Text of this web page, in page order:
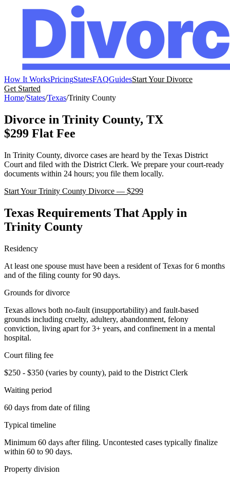
How It WorksPricingStatesFAQGuidesStart Your Divorce
Get Started
Home/States/Texas/Trinity County
Divorce in Trinity County, TX
$299 Flat Fee
In Trinity County, divorce cases are heard by the Texas District
Court and filed with the District Clerk. We prepare your court-ready
documents within 24 hours; you file them locally.
Start YourTrinity County Divorce — $299
Texas Requirements That Apply in
Trinity County
Residency
At least one spouse must have been a resident of Texas for 6 months
and of the filing county for 90 days.
Grounds for divorce
Texas allows both no-fault (insupportability) and fault-based
grounds including cruelty, adultery, abandonment, felony
conviction, living apart for 3+ years, and confinement in a mental
hospital.
Court filing fee
$250 - $350 (varies by county), paid to the District Clerk
Waiting period
60 days from date of filing
Typical timeline
Minimum 60 days after filing. Uncontested cases typically finalize
within 60 to 90 days.
Property division